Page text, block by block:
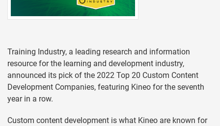
Training Industry, a leading research and information
resource for the learning and development industry,
announced its pick of the 2022 Top 20 Custom Content
Development Companies, featuring Kineo for the seventh
year in a row.
Custom content development is what Kineo are known for